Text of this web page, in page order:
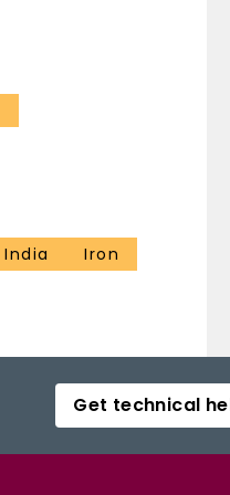
India
Iron
Get technical